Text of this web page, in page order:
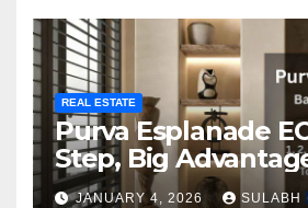
REAL ESTATE
Purva Esplanade
Step, Big
Homebuyers
JANUARY 4, 2026 SULABH